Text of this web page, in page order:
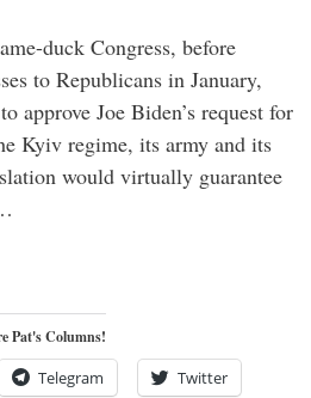
duck Congress, before
to Republicans in January,
approve Joe Biden’s request for
Kyiv regime, its army and its
would virtually guarantee
Pat's Columns!
Telegram Twitter